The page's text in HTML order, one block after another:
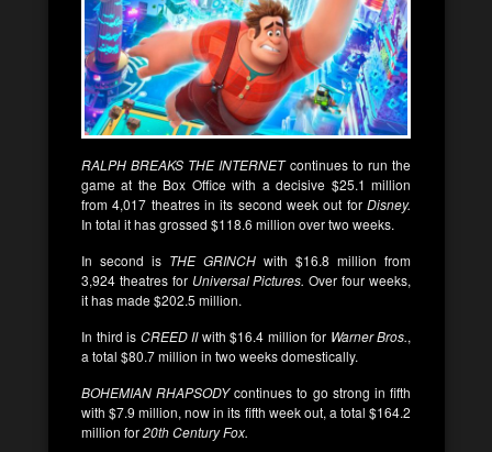
RALPH BREAKS THE INTERNETcontinues to run the
game at the Box Office with a decisive $25.1 million
from 4,017 theatres in its second week out for Disney.
In total it has grossed $118.6 million over two weeks.
In second is THE GRINCH with $16.8 million from
3,924 theatres for Universal Pictures. Over four weeks,
it has made $202.5 million.
In third is CREED IIwith $16.4 million for Warner Bros.,
a total $80.7 million in two weeks domestically.
BOHEMIAN RHAPSODYcontinues to go strong in fifth
with $7.9 million, now in its fifth week out, a total $164.2
million for20th Century Fox.